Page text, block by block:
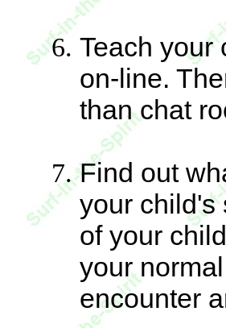
Teach your
on-line.
than chat
Find out
your child's
of your
your
encounter